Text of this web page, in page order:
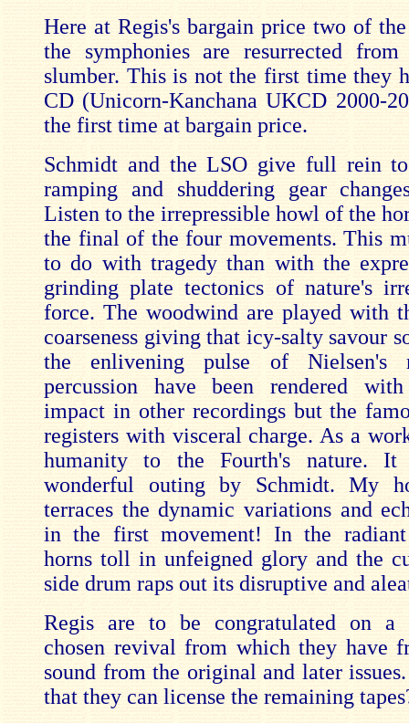
Here at Regis's bargain price two of
the symphonies are resurrected
slumber. This is not the first time they
CD (Unicorn-Kanchana UKCD 2000-
the first time at bargain price.
Schmidt and the LSO give full rein
ramping and shuddering gear
Listen to the irrepressible howl of the
the final of the four movements. This
to do with tragedy than with the
grinding plate tectonics of nature's
force. The woodwind are played with
coarseness giving that icy-salty savour
the enlivening pulse of Nielsen's
percussion have been rendered
impact in other recordings but the
registers with visceral charge. As a
humanity to the Fourth's nature.
wonderful outing by Schmidt. My
terraces the dynamic variations and
in the first movement! In the
horns toll in unfeigned glory and the
side drum raps out its disruptive and
Regis are to be congratulated on a
chosen revival from which they have
sound from the original and later
that they can license the remaining